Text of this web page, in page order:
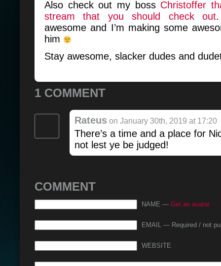
Also check out my boss Christoffer
stream that you should check out
awesome and I’m making some
him
Stay awesome, slacker dudes and
1 COMMENT
Rateus on January 30th, 2019 at 17:20
There’s a time and a place for
not lest ye be judged!
COMMENT
NAME — Get an avatar
EMAIL — Required / not
WEBSITE